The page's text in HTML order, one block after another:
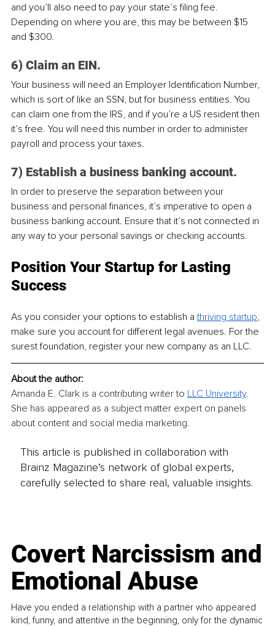
and you’ll also need to pay your state’s filing fee.
Depending on where you are, this may be between $15
and $300.
6) Claim an EIN.
Your business will need an Employer Identification Number,
which is sort of like an SSN, but for business entities. You
can claim one from the IRS, and if you’re a US resident then
it’s free. You will need this number in order to administer
payroll and process your taxes.
7) Establish a business banking account.
In order to preserve the separation between your
business and personal finances, it’s imperative to open a
business banking account. Ensure that it’s not connected in
any way to your personal savings or checking accounts.
Position Your Startup for Lasting
Success
As you consider your options to establish a thriving startup,
make sure you account for different legal avenues. For the
surest foundation, register your new company as an LLC.
About the author:
Amanda E. Clark is a contributing writer to LLC University.
She has appeared as a subject matter expert on panels
about content and social media marketing.
This article is published in collaboration with
Brainz Magazine’s network of global experts,
carefully selected to share real, valuable insights.
Covert Narcissism and
Emotional Abuse
Have you ended a relationship with a partner who appeared
kind, funny, and attentive in the beginning, only for the dynamic